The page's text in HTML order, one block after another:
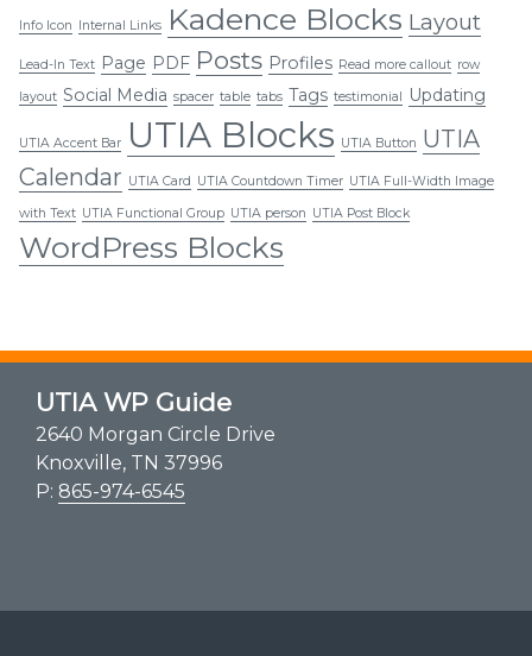
Info Icon Internal Links Kadence Blocks Layout
Lead-In Text Page PDF Posts Profiles Read more callout row
layout Social Media spacer table tabs Tags testimonial Updating
UTIA Accent Bar UTIA Blocks UTIA Button UTIA
Calendar UTIA Card UTIA Countdown Timer UTIA Full-Width Image
with Text UTIA Functional Group UTIA person UTIA Post Block
WordPress Blocks
UTIA WP Guide
2640 Morgan Circle Drive
Knoxville, TN 37996
P: 865-974-6545